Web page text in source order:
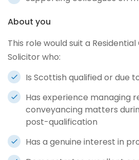
About you
This role would suit a
Solicitor who:
Is Scottish qualified or due
Has experience managing
conveyancing matters
post-qualification
Has a genuine interest in